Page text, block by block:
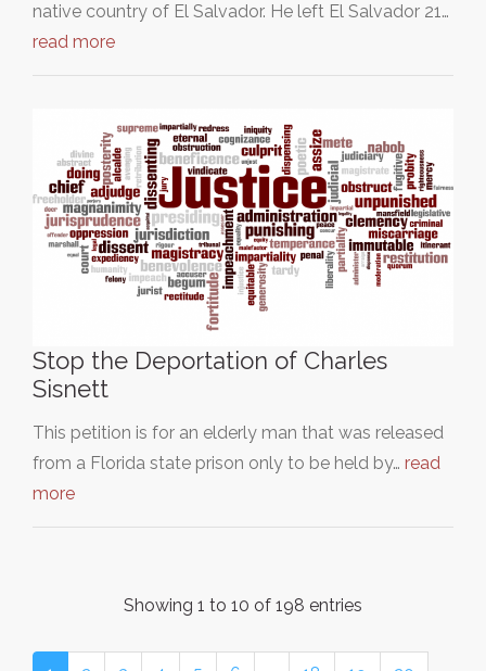
native country of El Salvador. He left El Salvador 21…
read more
Stop the Deportation of Charles
Sisnett
This petition is for an elderly man that was released
from a Florida state prison only to be held by… read
more
Showing 1 to 10 of 198 entries